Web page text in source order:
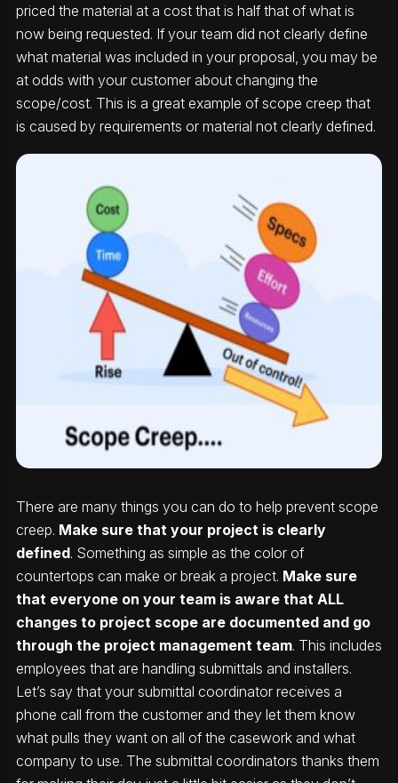
priced the material at a cost that is half that of what is
now being requested. If your team did not clearly define
what material was included in your proposal, you may be
at odds with your customer about changing the
scope/cost. This is a great example of scope creep that
is caused by requirements or material not clearly defined.
There are many things you can do to help prevent scope
creep. Make sure that your project is clearly
defined. Something as simple as the color of
countertops can make or break a project. Make sure
that everyone on your team is aware that ALL
changes to project scope are documented and go
through the project management team. This includes
employees that are handling submittals and installers.
Let’s say that your submittal coordinator receives a
phone call from the customer and they let them know
what pulls they want on all of the casework and what
company to use. The submittal coordinators thanks them